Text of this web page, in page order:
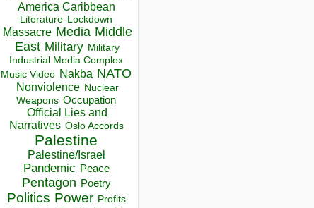
America Caribbean
Literature Lockdown
Massacre Media Middle
East Military Military
Industrial Media Complex
Music Video Nakba NATO
Nonviolence Nuclear
Weapons Occupation
Official Lies and
Narratives Oslo Accords
Palestine
Palestine/Israel
Pandemic Peace
Pentagon Poetry
Politics Power Profits